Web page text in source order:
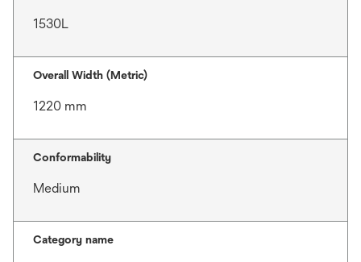
1530L
Overall Width (Metric)
1220 mm
Conformability
Medium
Category name